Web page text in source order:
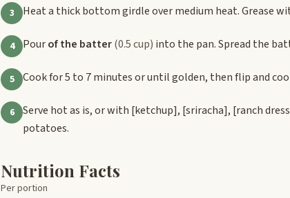
3 Heat a thick bottom girdle over medium heat. Grease
4 Pourof the batter(0.5 cup) into the pan. Spread the
5 Cook for 5 to 7 minutes or until golden, then flip and
6 Serve hot as is, or with [ketchup], [sriracha], [ranch
potatoes.
Nutrition Facts
Per portion